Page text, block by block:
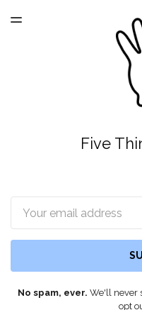
TOGGLE
Five
No spam, ever. We'll never
opt